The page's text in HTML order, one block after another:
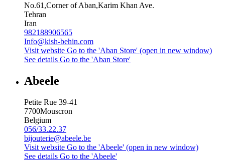
No.61,Corner of Aban,Karim Khan Ave.
Tehran
Iran
982188906565
Info@kish-behin.com
Visit website Go to the 'Aban Store' (open in new window)
See details Go to the 'Aban Store'
Abeele
Petite Rue 39-41
7700Mouscron
Belgium
056/33.22.37
bijouterie@abeele.be
Visit website Go to the 'Abeele' (open in new window)
See details Go to the 'Abeele'